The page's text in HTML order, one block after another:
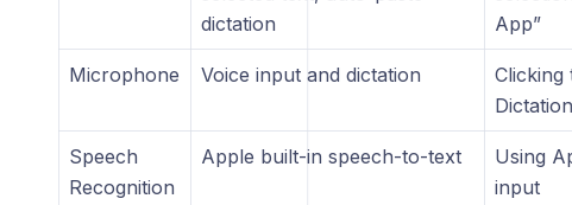
dictation
App”
Microphone Voice input and dictation
Clicking
Dictation
Speech
Recognition
Apple built-in speech-to-text
Using
input